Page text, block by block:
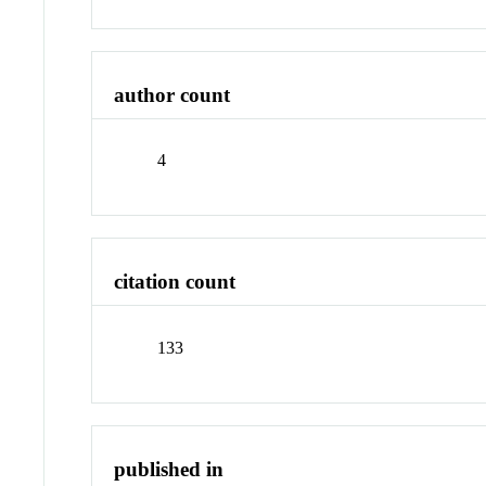
author count
4
citation count
133
published in